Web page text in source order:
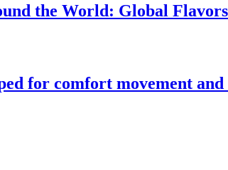
the World: Global
for comfort movement and